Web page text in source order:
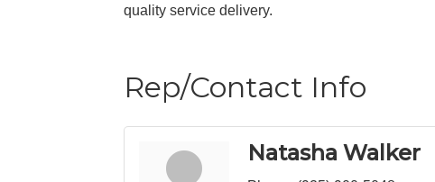
quality service delivery.
Rep/Contact Info
Natasha Walker